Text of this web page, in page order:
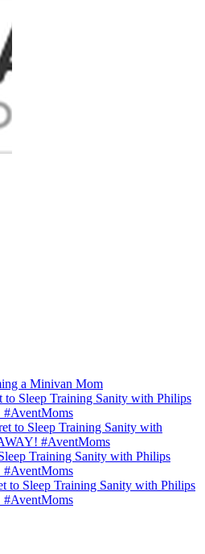
a Minivan Mom
to Sleep Training Sanity with Philips
to Sleep Training Sanity with
#AventMoms
Training Sanity with Philips
to Sleep Training Sanity with Philips